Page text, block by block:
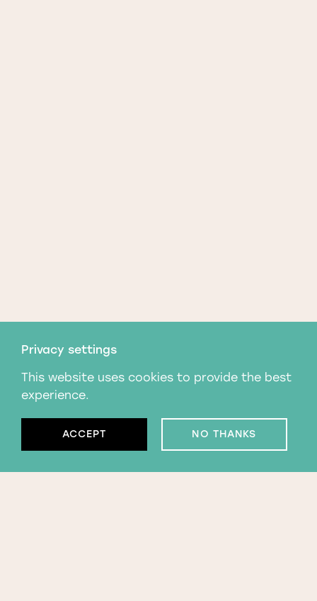
Privacy settings
This website uses cookies to provide the best
experience.
ACCEPT NO THANKS